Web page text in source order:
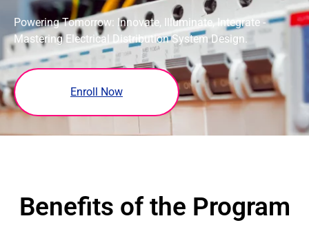
Powering Tomorrow: Innovate, Illuminate, Integrate -
Mastering Electrical Distribution System Design.
Enroll Now
Benefits of the Program